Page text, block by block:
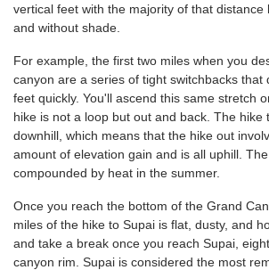
vertical feet with the majority of that distance
and without shade.
For example, the first two miles when you
canyon are a series of tight switchbacks that
feet quickly. You'll ascend this same stretch
hike is not a loop but out and back. The hike
downhill, which means that the hike out
amount of elevation gain and is all uphill.
compounded by heat in the summer.
Once you reach the bottom of the Grand
miles of the hike to Supai is flat, dusty, and
and take a break once you reach Supai,
canyon rim. Supai is considered the most